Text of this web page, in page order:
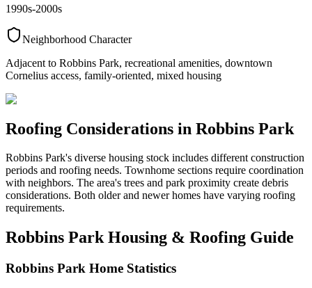
1990s-2000s
Neighborhood Character
Adjacent to Robbins Park, recreational amenities, downtown
Cornelius access, family-oriented, mixed housing
Roofing Considerations in Robbins Park
Robbins Park's diverse housing stock includes different construction
periods and roofing needs. Townhome sections require coordination
with neighbors. The area's trees and park proximity create debris
considerations. Both older and newer homes have varying roofing
requirements.
Robbins ParkHousing & Roofing Guide
Robbins Park Home Statistics